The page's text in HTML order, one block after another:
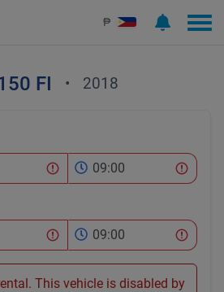
₱
FI • 2018
09:00
09:00
This vehicle is disabled by